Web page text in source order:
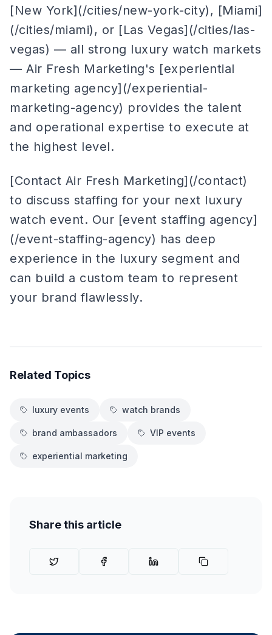
[New York](/cities/new-york-city), [Miami]
(/cities/miami), or [Las Vegas](/cities/las-
vegas) — all strong luxury watch markets
— Air Fresh Marketing's [experiential
marketing agency](/experiential-
marketing-agency) provides the talent
and operational expertise to execute at
the highest level.
[Contact Air Fresh Marketing](/contact)
to discuss staffing for your next luxury
watch event. Our [event staffing agency]
(/event-staffing-agency) has deep
experience in the luxury segment and
can build a custom team to represent
your brand flawlessly.
Related Topics
luxury events watch brands
brand ambassadors VIP events
experiential marketing
Share this article